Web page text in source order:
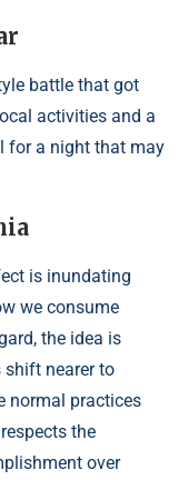
battle that got
activities and a
for a night that may
is inundating
we consume
the idea is
nearer to
normal practices
the
over